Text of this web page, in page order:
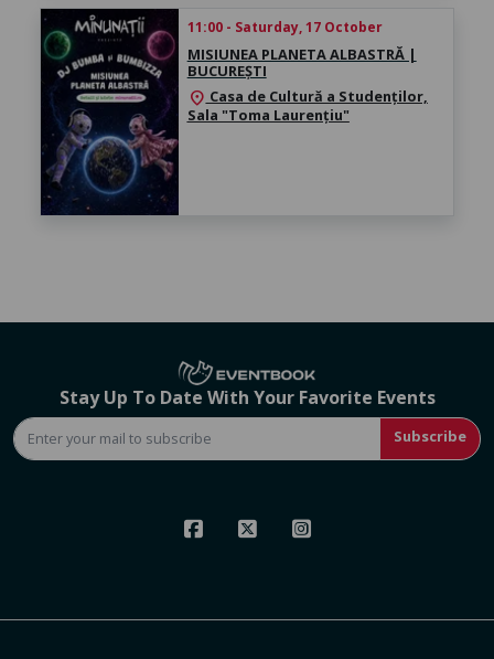
11:00 - Saturday, 17 October
MISIUNEA PLANETA ALBASTRĂ |
BUCUREȘTI
location_on Casa de Cultură a Studenților,
Sala "Toma Laurențiu"
Stay Up To Date With Your Favorite Events
Subscribe